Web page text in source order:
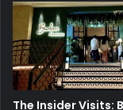
The Insider Visits: